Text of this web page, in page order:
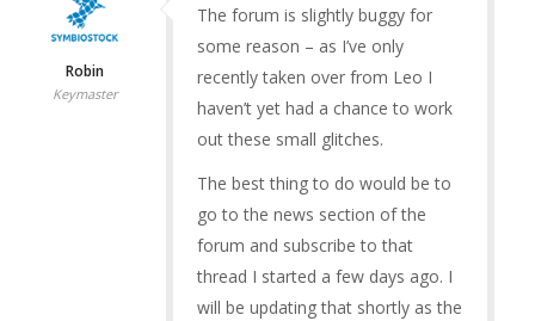
Robin
Keymaster
The forum is slightly buggy for
some reason – as I’ve only
recently taken over from Leo I
haven’t yet had a chance to work
out these small glitches.
The best thing to do would be to
go to the news section of the
forum and subscribe to that
thread I started a few days ago. I
will be updating that shortly as the